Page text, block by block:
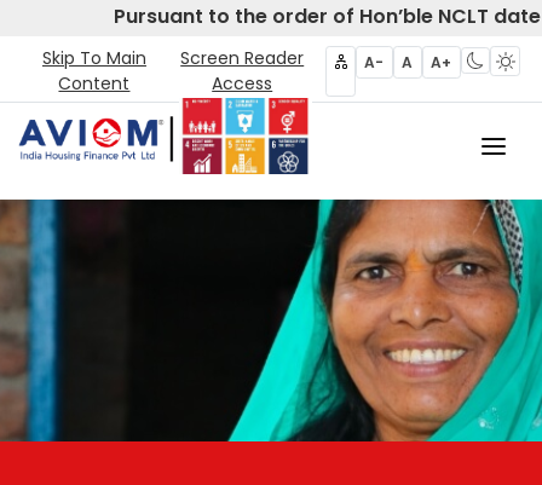
Pursuant to the order of Hon’ble NCLT
Skip To Main
Content
Screen Reader
Access
A- A A+
Home
About Us
CIRP
Products